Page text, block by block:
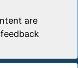
are